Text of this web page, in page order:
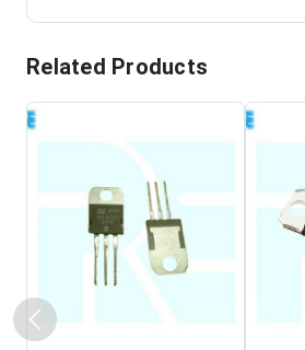
Related Products